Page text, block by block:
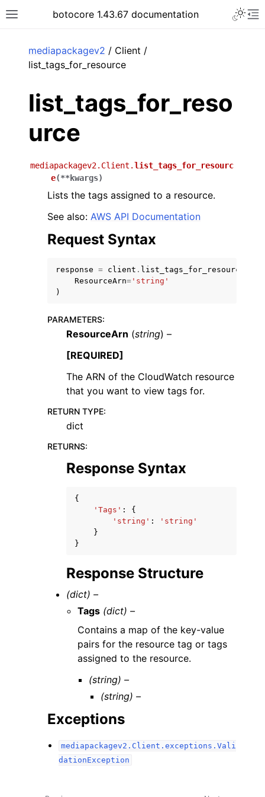
Toggle site navigation sidebar
botocore 1.43.67 documentation
navigation of Available Services
mediapackagev2 / Client /
list_tags_for_resource
list_tags_for_reso
urce
mediapackagev2.Client.list_tags_for_resourc
e(**kwargs)
Lists the tags assigned to a resource.
See also: AWS API Documentation
Request Syntax
response = client . list_tags_for_resource
ResourceArn= 'string'
)
PARAMETERS:
ResourceArn (string) –
[REQUIRED]
The ARN of the CloudWatch resource
that you want to view tags for.
RETURN TYPE:
dict
RETURNS:
Response Syntax
{
'Tags' :
{
'string' :
'string'
}
}
Response Structure
(dict) –
Tags (dict) –
Contains a map of the key-value
pairs for the resource tag or tags
assigned to the resource.
(string) –
(string) –
Exceptions
mediapackagev2.Client.exceptions.Vali
dationException